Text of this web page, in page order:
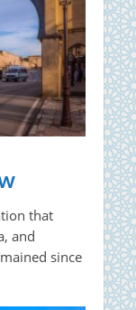
that
and
since